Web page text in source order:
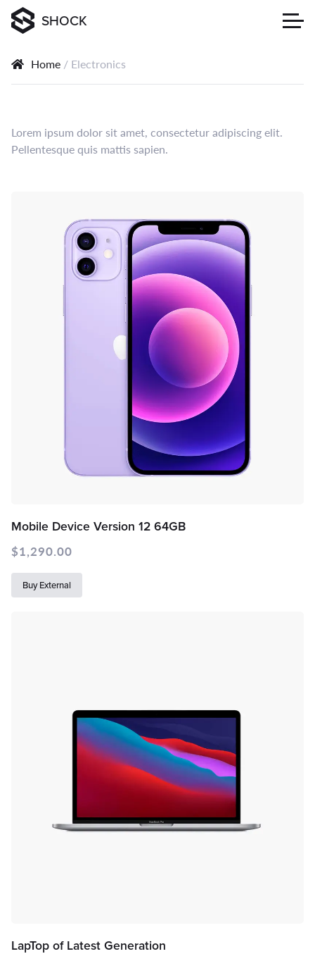
SHOCK
Home / Electronics
Lorem ipsum dolor sit amet, consectetur adipiscing elit.
Pellentesque quis mattis sapien.
Mobile Device Version 12 64GB
$1,290.00
Buy External
LapTop of Latest Generation